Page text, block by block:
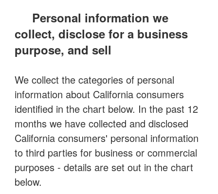
Personal information we
collect, disclose for a business
purpose, and sell
We collect the categories of personal
information about California consumers
identified in the chart below. In the past 12
months we have collected and disclosed
California consumers' personal information
to third parties for business or commercial
purposes - details are set out in the chart
below.